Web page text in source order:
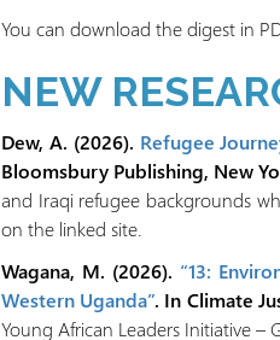
You can download the digest in
NEW
Dew, A. (2026). Refugee
Bloomsbury Publishing, New
and Iraqi refugee backgrounds
on the linked site.
Wagana, M. (2026). “13:
Western Uganda”. In Climate
Young African Leaders Initiative –